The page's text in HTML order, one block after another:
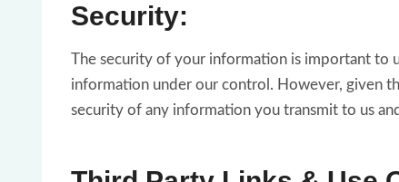
Security:
The security of your information is important to
information under our control. However, given
security of any information you transmit to us